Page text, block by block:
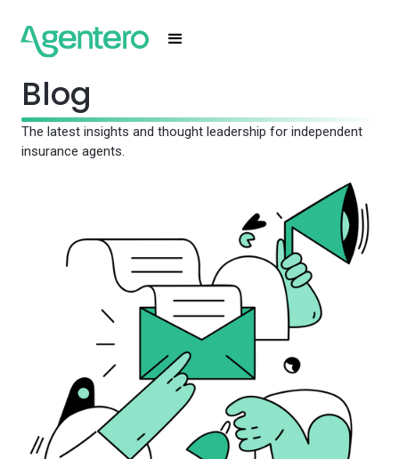
Blog
The latest insights and thought leadership for independent
insurance agents.